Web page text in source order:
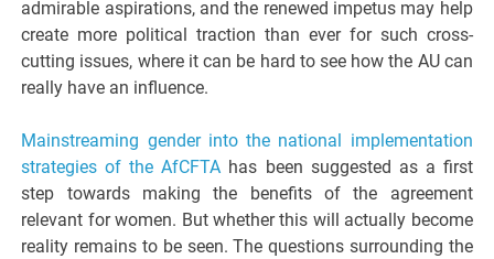
admirable aspirations, and the renewed impetus may help
create more political traction than ever for such cross-
cutting issues, where it can be hard to see how the AU can
really have an influence.
Mainstreaming gender into the national implementation
strategies of the AfCFTA has been suggested as a first
step towards making the benefits of the agreement
relevant for women. But whether this will actually become
reality remains to be seen. The questions surrounding the